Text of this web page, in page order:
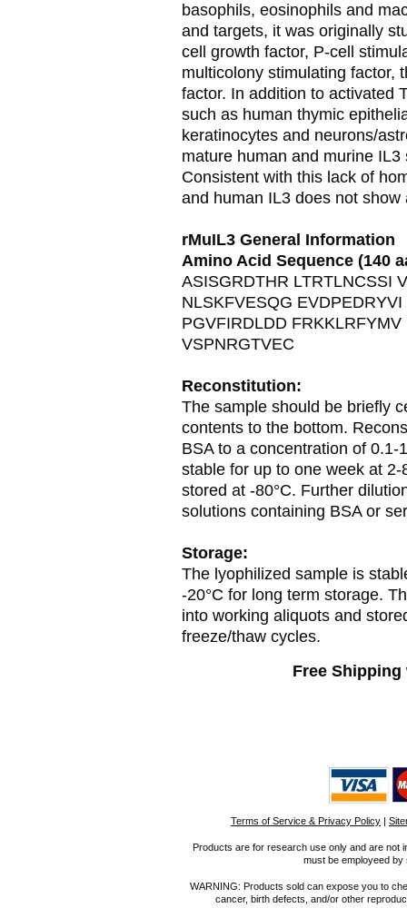
basophils, eosinophils and
and targets, it was originally
cell growth factor, P-cell
multicolony stimulating factor,
factor. In addition to activated
such as human thymic
keratinocytes and neurons/
mature human and murine
Consistent with this lack of
and human IL3 does not
rMuIL3 General Information
Amino Acid Sequence (140
ASISGRDTHR LTRTLNCSSI
NLSKFVESQG
PGVFIRDLDD
VSPNRGTVEC
Reconstitution:
The sample should be briefly
contents to the bottom.
BSA to a concentration of
stable for up to one week at
stored at -80°C. Further
solutions containing BSA or
Storage:
The lyophilized sample is
-20°C for long term storage.
into working aliquots and
freeze/thaw cycles.
Free
Terms of Service & Privacy Policy |
Products are for research use only and are not
must be employeed
WARNING: Products sold can expose you to
cancer, birth defects, and/or other